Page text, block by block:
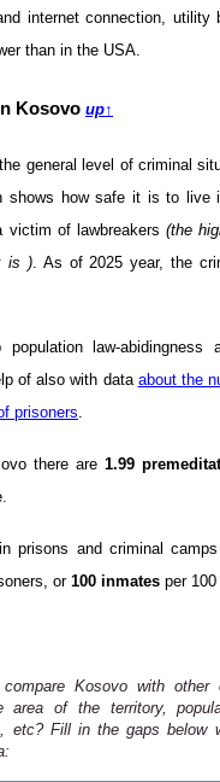
internet connection,
than in the USA.
Kosovo up↑
general level of criminal
shows how safe it is to live
victim of lawbreakers(the
is ). As of 2025 year, the
law-abidingness
of also with data about the
prisoners.
there are 1.99
prisons and criminal
or100 inmates per
Kosovo with other
area of the territory,
etc? Fill in the gaps below